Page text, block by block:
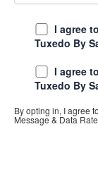
I agree
Tuxedo By
I agree
Tuxedo By
By opting in, I agree
Message & Data